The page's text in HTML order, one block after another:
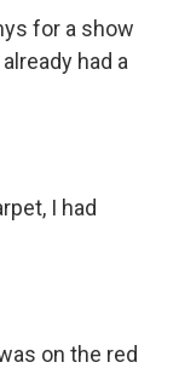
for a show
had a
I had
on the red